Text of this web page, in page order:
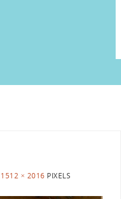
1512 × 2016 PIXELS